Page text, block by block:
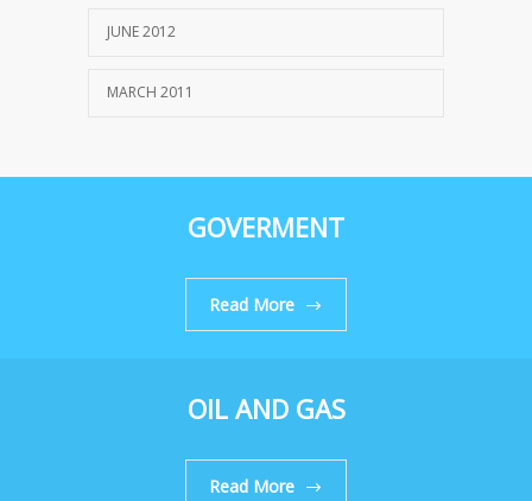
JUNE 2012
MARCH 2011
GOVERMENT
Read More
OIL AND GAS
Read More